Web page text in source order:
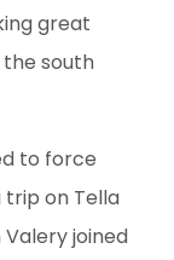
great
south
to force
trip on Tella
joined